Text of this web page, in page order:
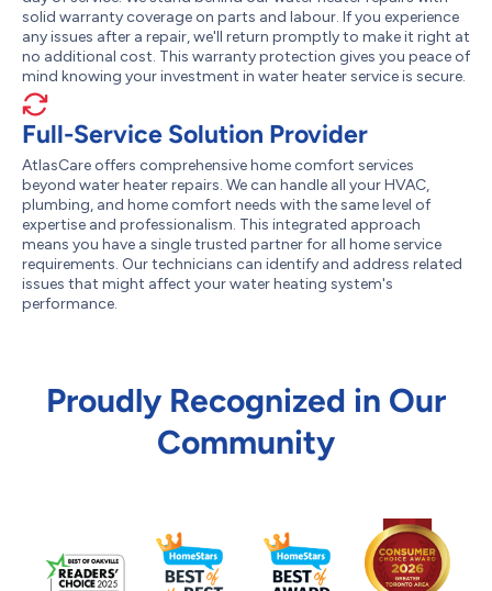
solid warranty coverage on parts and labour. If you experience
any issues after a repair, we'll return promptly to make it right at
no additional cost. This warranty protection gives you peace of
mind knowing your investment in water heater service is secure.
Full-Service Solution Provider
AtlasCare offers comprehensive home comfort services
beyond water heater repairs. We can handle all your HVAC,
plumbing, and home comfort needs with the same level of
expertise and professionalism. This integrated approach
means you have a single trusted partner for all home service
requirements. Our technicians can identify and address related
issues that might affect your water heating system's
performance.
Proudly Recognized in Our
Community